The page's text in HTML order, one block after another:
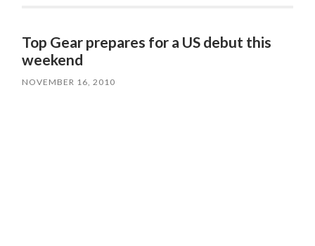
Top Gear prepares for a US debut this
weekend
NOVEMBER 16, 2010